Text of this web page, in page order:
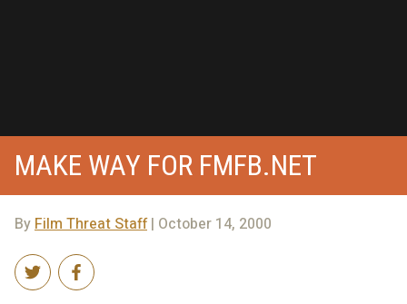
MAKE WAY FOR FMFB.NET
ByFilm Threat Staff| October 14, 2000